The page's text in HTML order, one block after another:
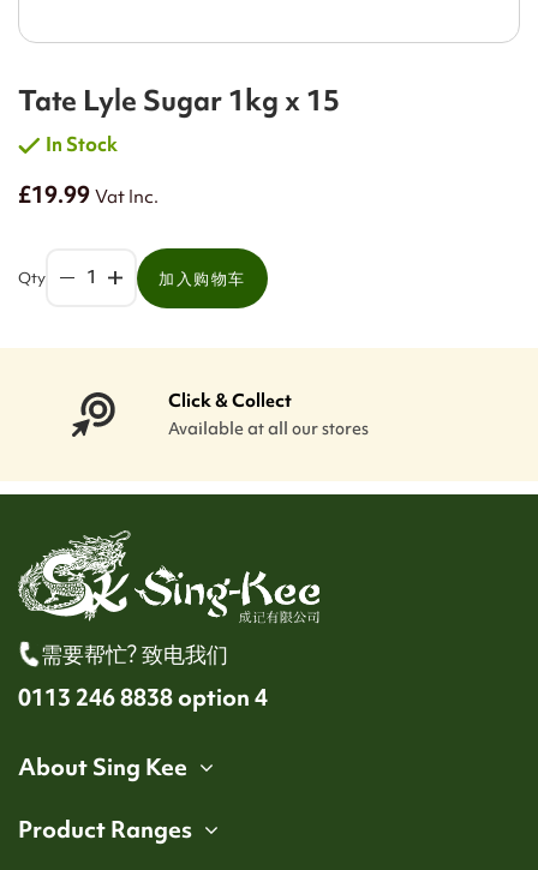
Tate Lyle Sugar 1kg x 15
In Stock
£19.99Vat Inc.
Qty 加入购物车
Click & Collect
Available at all our stores
需要帮忙? 致电我们
0113 246 8838 option 4
About Sing Kee
Product Ranges